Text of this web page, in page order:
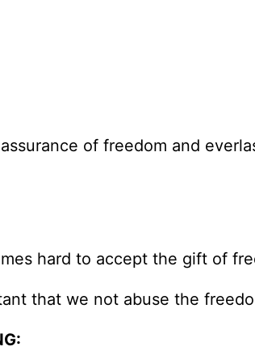
of freedom and
hard to accept the gift of
that we not abuse the